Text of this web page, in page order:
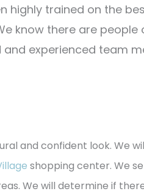
highly trained on the
know there are
experienced team
and confident look. We
shopping center. We
We will determine if there